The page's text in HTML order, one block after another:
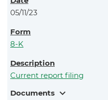
05/11/23
8-K
Current report filing
Documents expand_more